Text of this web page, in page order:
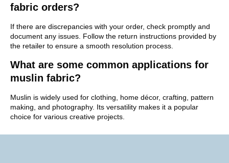
fabric orders?
If there are discrepancies with your order, check promptly and
document any issues. Follow the return instructions provided by
the retailer to ensure a smooth resolution process.
What are some common applications for
muslin fabric?
Muslin is widely used for clothing, home décor, crafting, pattern
making, and photography. Its versatility makes it a popular
choice for various creative projects.